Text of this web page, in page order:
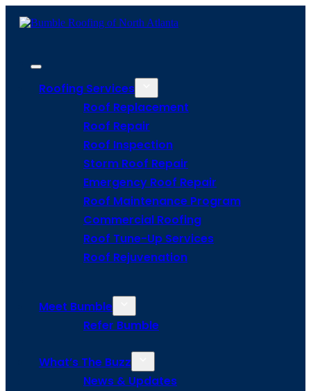
Roofing Services
Roof Replacement
Roof Repair
Roof Inspection
Storm Roof Repair
Emergency Roof Repair
Roof Maintenance Program
Commercial Roofing
Roof Tune-Up Services
Roof Rejuvenation
Meet Bumble
Refer Bumble
What’s The Buzz
News & Updates